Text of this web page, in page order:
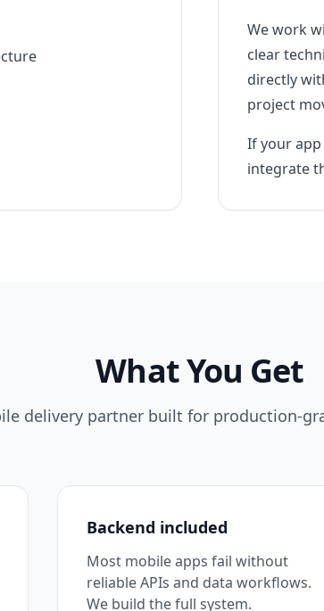
We work
clear
directly
project
If your
integrate
What You Get
delivery partner built for production-
Backend included
Most mobile apps fail without
reliable APIs and data workflows.
We build the full system.